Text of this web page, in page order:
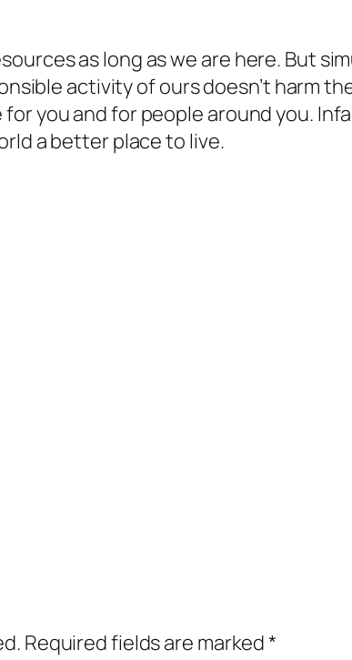
as long as we are here. But
activity of ours doesn’t harm
you and for people around you.
a better place to live.
Required fields are marked*